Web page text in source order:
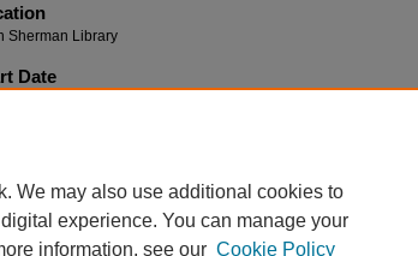
Sherman Library
Date
We may also use additional cookies to
experience. You can manage your
information, see our Cookie Policy